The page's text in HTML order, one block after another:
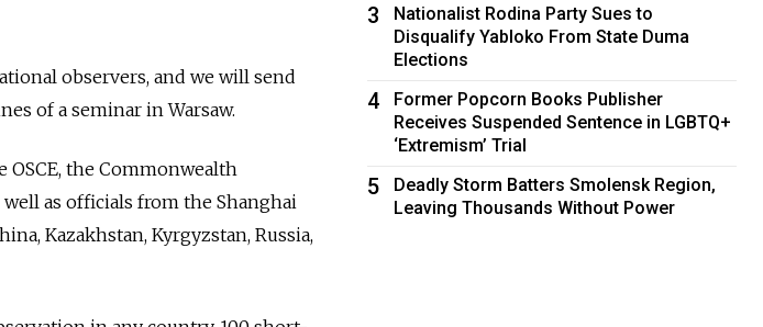
observers, and we will send
of a seminar in Warsaw.
the Commonwealth
as officials from the Shanghai
Kazakhstan, Kyrgyzstan, Russia,
3
Nationalist Rodina Party Sues to
Disqualify Yabloko From State Duma
Elections
4
Former Popcorn Books Publisher
Receives Suspended Sentence in LGBTQ+
‘Extremism’ Trial
5
Deadly Storm Batters Smolensk Region,
Leaving Thousands Without Power